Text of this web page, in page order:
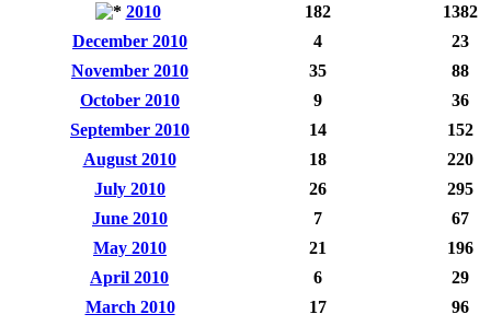
2010
182
1382
December 2010
4
23
November 2010
35
88
October 2010
9
36
September 2010
14
152
August 2010
18
220
July 2010
26
295
June 2010
7
67
May 2010
21
196
April 2010
6
29
March 2010
17 96